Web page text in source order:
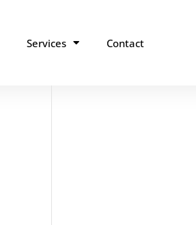
Services Contact